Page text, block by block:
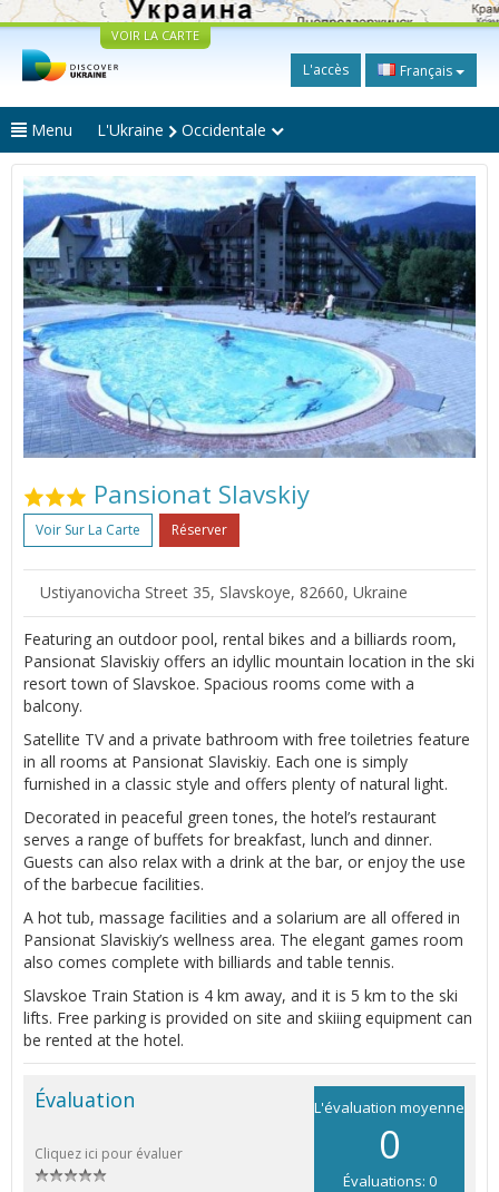
VOIR LA CARTE
L'accès Français
Menu L'Ukraine Occidentale
Pansionat Slavskiy
Voir Sur La Carte Réserver
Ustiyanovicha Street 35, Slavskoye, 82660, Ukraine
Featuring an outdoor pool, rental bikes and a billiards room,
Pansionat Slaviskiy offers an idyllic mountain location in the ski
resort town of Slavskoe. Spacious rooms come with a
balcony.
Satellite TV and a private bathroom with free toiletries feature
in all rooms at Pansionat Slaviskiy. Each one is simply
furnished in a classic style and offers plenty of natural light.
Decorated in peaceful green tones, the hotel’s restaurant
serves a range of buffets for breakfast, lunch and dinner.
Guests can also relax with a drink at the bar, or enjoy the use
of the barbecue facilities.
A hot tub, massage facilities and a solarium are all offered in
Pansionat Slaviskiy’s wellness area. The elegant games room
also comes complete with billiards and table tennis.
Slavskoe Train Station is 4 km away, and it is 5 km to the ski
lifts. Free parking is provided on site and skiiing equipment can
be rented at the hotel.
L'évaluation moyenne
0
Évaluations: 0
Évaluation
Cliquez ici pour évaluer